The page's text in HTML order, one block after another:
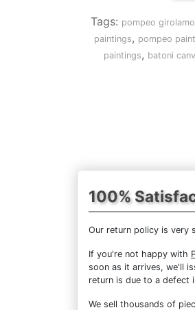
Tags: pompeo
paintings, pompeo
paintings, batoni
100%
Our return policy is very
If you're not happy with
soon as it arrives, we'll
return is due to a defect
We sell thousands of